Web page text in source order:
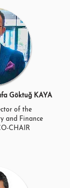
Göktuğ KAYA
of the
and Finance
CHAIR